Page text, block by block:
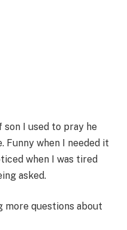
I used to pray he
Funny when I needed it
when I was tired
asked.
more questions about